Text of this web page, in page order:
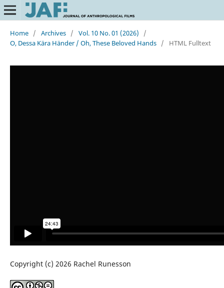
Home / Archives / Vol. 10 No. 01 (2026)
/
O, Dessa Kära Händer / Oh, These Beloved Hands / HTML Fulltext
Copyright (c) 2026 Rachel Runesson